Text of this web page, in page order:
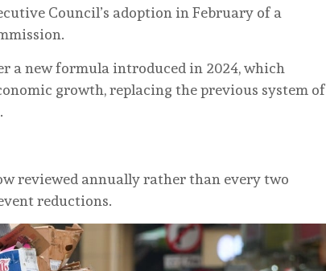
Council’s adoption in February of a
a new formula introduced in 2024, which
growth, replacing the previous system of
reviewed annually rather than every two
reductions.